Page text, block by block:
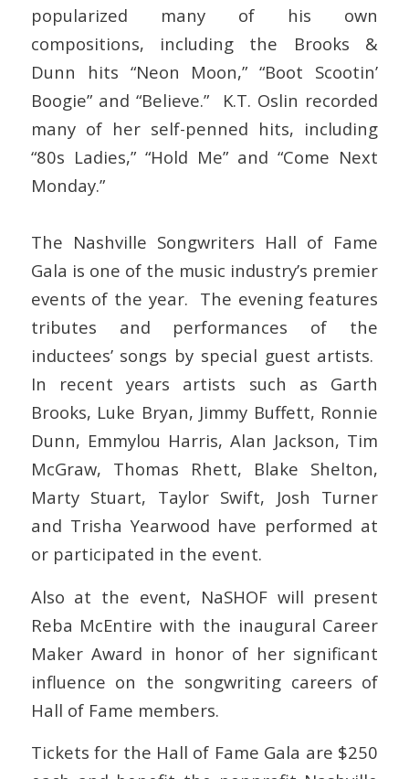
popularized many of his own
compositions, including the Brooks &
Dunn hits “Neon Moon,” “Boot Scootin’
Boogie” and “Believe.” K.T. Oslin recorded
many of her self-penned hits, including
“80s Ladies,” “Hold Me” and “Come Next
Monday.”
The Nashville Songwriters Hall of Fame
Gala is one of the music industry’s premier
events of the year. The evening features
tributes and performances of the
inductees’ songs by special guest artists.
In recent years artists such as Garth
Brooks, Luke Bryan, Jimmy Buffett, Ronnie
Dunn, Emmylou Harris, Alan Jackson, Tim
McGraw, Thomas Rhett, Blake Shelton,
Marty Stuart, Taylor Swift, Josh Turner
and Trisha Yearwood have performed at
or participated in the event.
Also at the event, NaSHOF will present
Reba McEntire with the inaugural Career
Maker Award in honor of her significant
influence on the songwriting careers of
Hall of Fame members.
Tickets for the Hall of Fame Gala are $250